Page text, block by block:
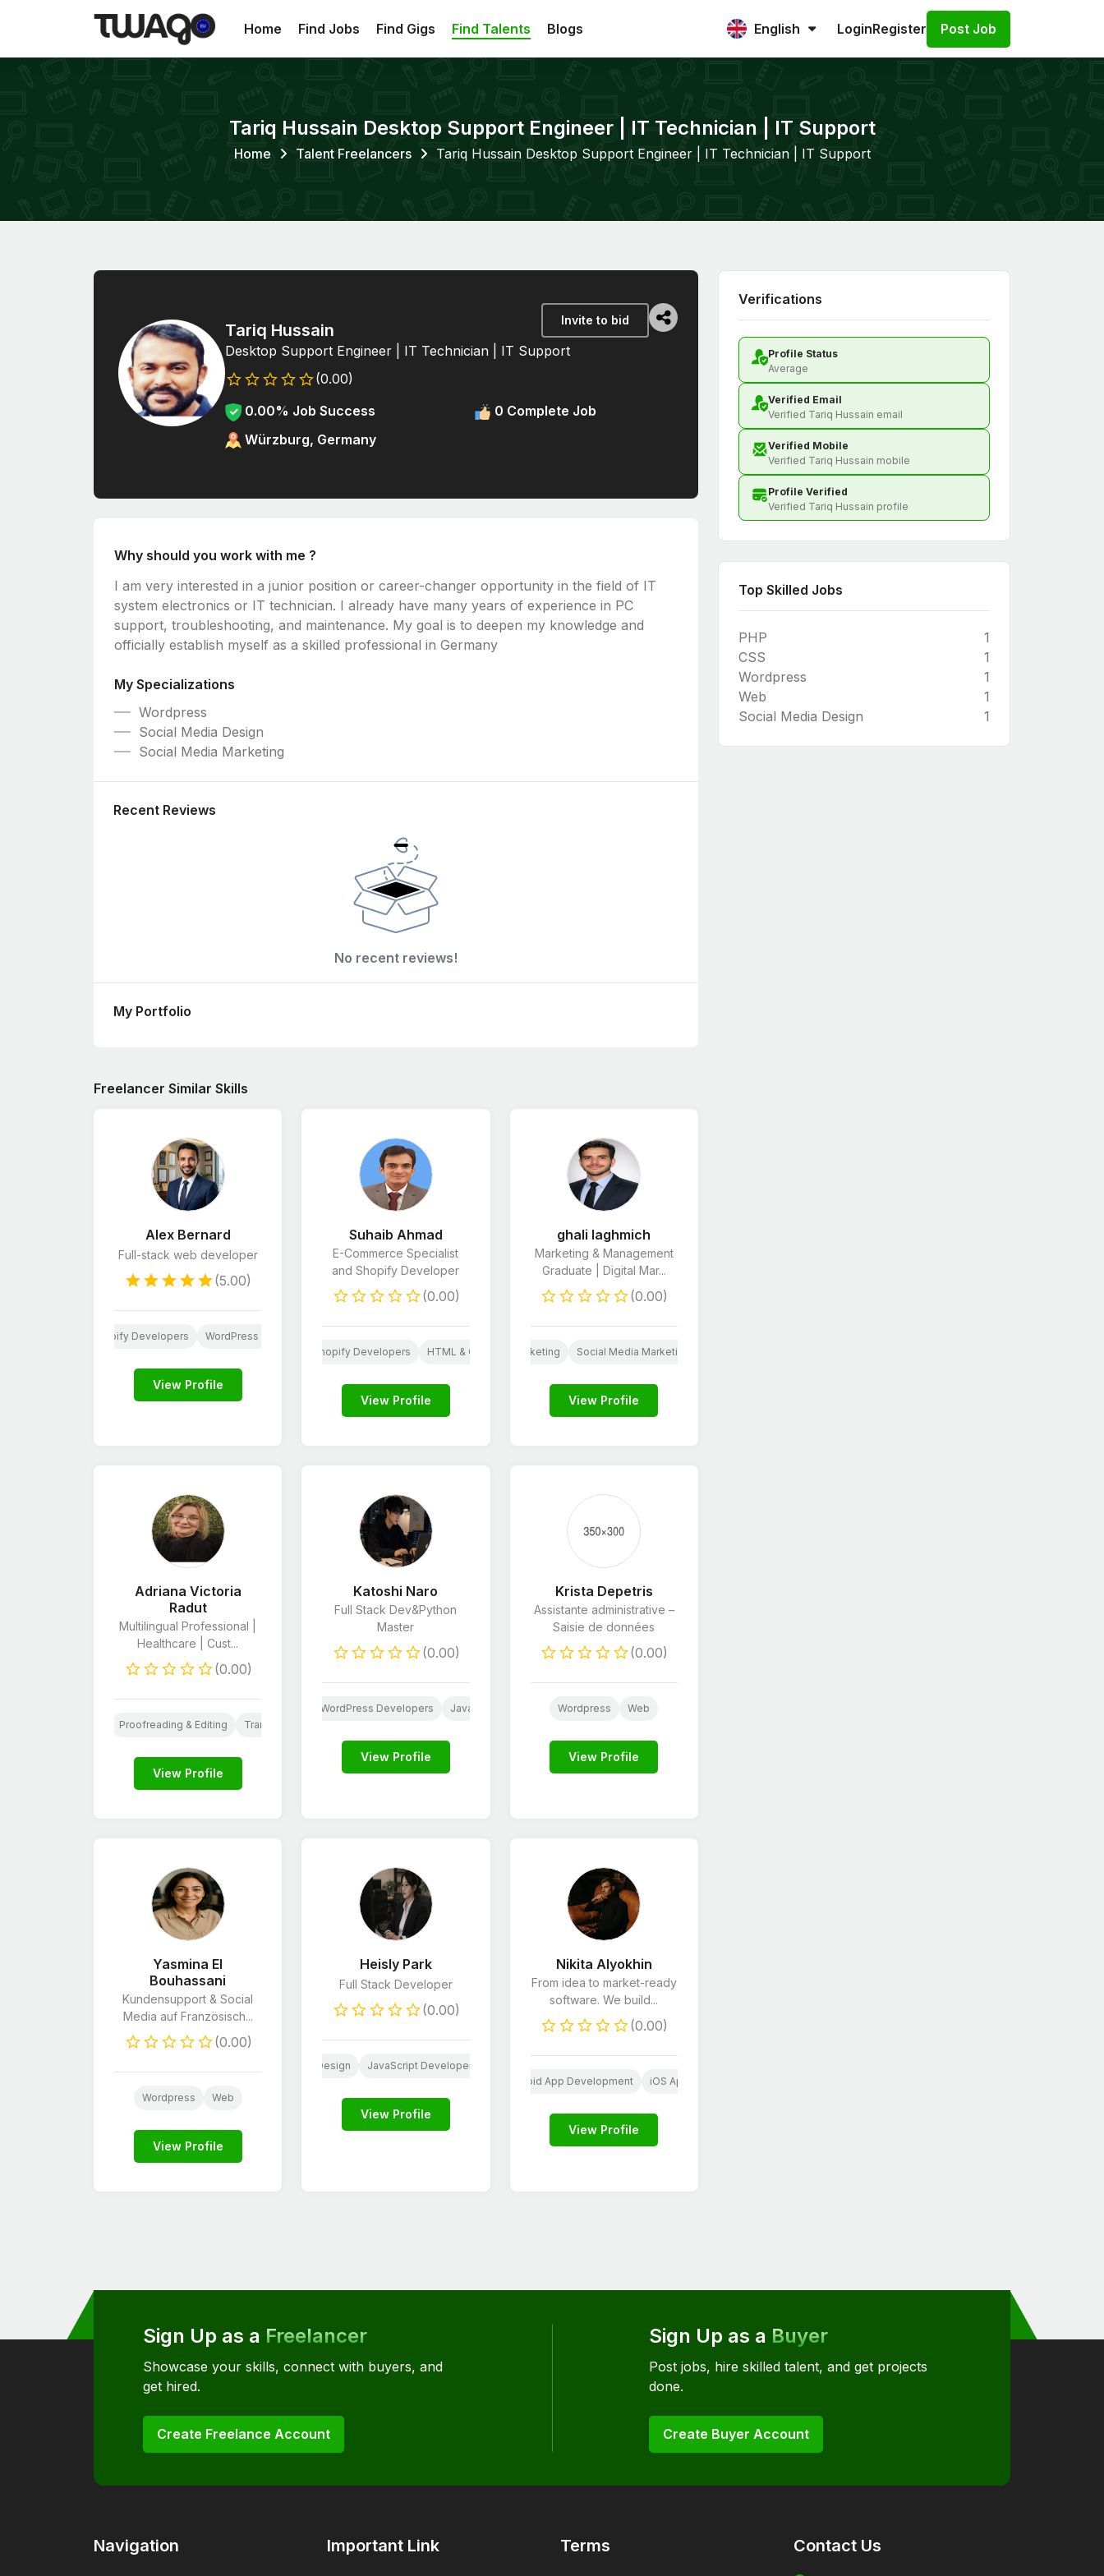
Home Find Jobs Find Gigs Find Talents Blogs English LoginRegister Post Job
Tariq Hussain Desktop Support Engineer | IT Technician | IT Support
Home Talent Freelancers Tariq Hussain Desktop Support Engineer | IT Technician | IT Support
Tariq Hussain
Desktop Support Engineer | IT Technician | IT Support
(0.00)
0.00% Job Success
0 Complete Job
Würzburg, Germany
Invite to bid
Why should you work with me ?
I am very interested in a junior position or career-changer opportunity in the field of IT
system electronics or IT technician. I already have many years of experience in PC
support, troubleshooting, and maintenance. My goal is to deepen my knowledge and
officially establish myself as a skilled professional in Germany
My Specializations
Wordpress
Social Media Design
Social Media Marketing
Recent Reviews
No recent reviews!
My Portfolio
Freelancer Similar Skills
Alex Bernard
Full-stack web developer
(5.00)
Shopify Developers WordPress Developers
View Profile
Suhaib Ahmad
E-Commerce Specialist
and Shopify Developer
(0.00)
Shopify Developers HTML & CSS Developers
View Profile
ghali laghmich
Marketing & Management
Graduate | Digital Mar...
(0.00)
AI E-Commerce Marketing Social Media Marketing
View Profile
Adriana Victoria
Radut
Multilingual Professional |
Healthcare | Cust...
(0.00)
Proofreading & Editing Translation
View Profile
Katoshi Naro
Full Stack Dev&Python
Master
(0.00)
WordPress Developers JavaScript Developers HTML & CSS Developers
View Profile
Krista Depetris
Assistante administrative –
Saisie de données
(0.00)
Wordpress Web
View Profile
Yasmina El
Bouhassani
Kundensupport & Social
Media auf Französisch...
(0.00)
Wordpress Web
View Profile
Heisly Park
Full Stack Developer
(0.00)
Website Design JavaScript Developers
View Profile
Nikita Alyokhin
From idea to market-ready
software. We build...
(0.00)
Android App Development iOS App Development
View Profile
Verifications
Profile Status
Average
Verified Email
Verified Tariq Hussain email
Verified Mobile
Verified Tariq Hussain mobile
Profile Verified
Verified Tariq Hussain profile
Top Skilled Jobs
PHP
1
CSS
1
Wordpress
1
Web
1
Social Media Design
1
Sign Up as a Freelancer
Showcase your skills, connect with buyers, and
get hired.
Create Freelance Account
Sign Up as a Buyer
Post jobs, hire skilled talent, and get projects
done.
Create Buyer Account
Navigation Important Link Terms Contact Us